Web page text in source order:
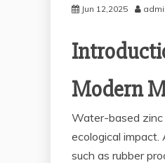
Jun 12,2025
Modern
Water-based zinc
ecological
such as rubber